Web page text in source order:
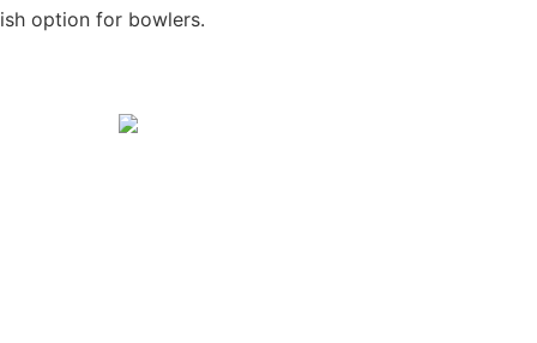
option for bowlers.